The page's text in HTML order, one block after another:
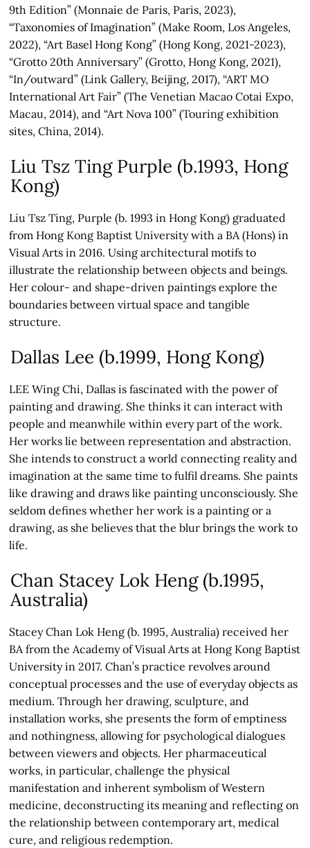
9th Edition” (Monnaie de Paris, Paris, 2023),
“Taxonomies of Imagination” (Make Room, Los Angeles,
2022), “Art Basel Hong Kong” (Hong Kong, 2021-2023),
“Grotto 20th Anniversary” (Grotto, Hong Kong, 2021),
“In/outward” (Link Gallery, Beijing, 2017), “ART MO
International Art Fair” (The Venetian Macao Cotai Expo,
Macau, 2014), and “Art Nova 100” (Touring exhibition
sites, China, 2014).
Liu Tsz Ting Purple (b.1993, Hong
Kong)
Liu Tsz Ting, Purple (b. 1993 in Hong Kong) graduated
from Hong Kong Baptist University with a BA (Hons) in
Visual Arts in 2016. Using architectural motifs to
illustrate the relationship between objects and beings.
Her colour- and shape-driven paintings explore the
boundaries between virtual space and tangible
structure.
Dallas Lee (b.1999, Hong Kong)
LEE Wing Chi, Dallas is fascinated with the power of
painting and drawing. She thinks it can interact with
people and meanwhile within every part of the work.
Her works lie between representation and abstraction.
She intends to construct a world connecting reality and
imagination at the same time to fulfil dreams. She paints
like drawing and draws like painting unconsciously. She
seldom defines whether her work is a painting or a
drawing, as she believes that the blur brings the work to
life.
Chan Stacey Lok Heng (b.1995,
Australia)
Stacey Chan Lok Heng (b. 1995, Australia) received her
BA from the Academy of Visual Arts at Hong Kong Baptist
University in 2017. Chan’s practice revolves around
conceptual processes and the use of everyday objects as
medium. Through her drawing, sculpture, and
installation works, she presents the form of emptiness
and nothingness, allowing for psychological dialogues
between viewers and objects. Her pharmaceutical
works, in particular, challenge the physical
manifestation and inherent symbolism of Western
medicine, deconstructing its meaning and reflecting on
the relationship between contemporary art, medical
cure, and religious redemption.